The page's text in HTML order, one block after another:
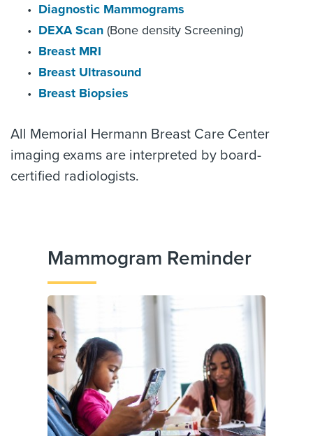
Diagnostic Mammograms
DEXA Scan (Bone density Screening)
Breast MRI
Breast Ultrasound
Breast Biopsies
All Memorial Hermann Breast Care Center
imaging exams are interpreted by board-
certified radiologists.
Mammogram Reminder